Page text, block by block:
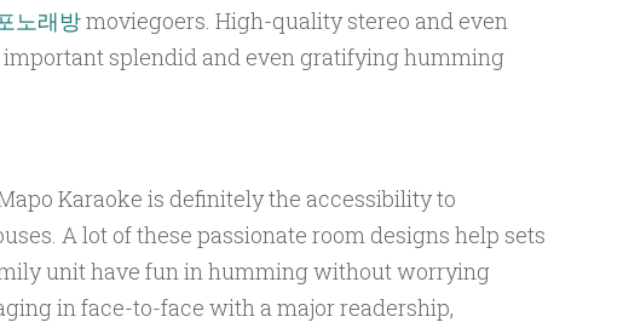
노래방moviegoers. High-quality stereo and even
splendid and even gratifying humming
Karaoke is definitely the accessibility to
A lot of these passionate room designs help sets
unit have fun in humming without worrying
in face-to-face with a major readership,